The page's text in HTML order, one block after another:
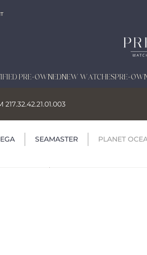
PRE-OWNEDNEW WATCHESPRE-
SEAMASTER PLANET